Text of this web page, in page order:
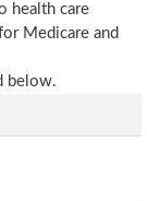
health care
Medicare and
below.